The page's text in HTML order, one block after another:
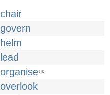
chair
govern
helm
lead
organiseUK
overlook